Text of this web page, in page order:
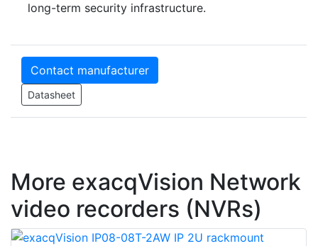
long-term security infrastructure.
Contact manufacturer
Datasheet
More exacqVision Network
video recorders (NVRs)